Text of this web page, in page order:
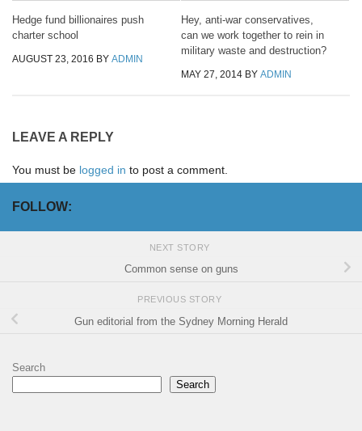
Hedge fund billionaires push
charter school
AUGUST 23, 2016 BY ADMIN
Hey, anti-war conservatives,
can we work together to rein in
military waste and destruction?
MAY 27, 2014 BY ADMIN
LEAVE A REPLY
You must be logged in to post a comment.
FOLLOW:
NEXT STORY
Common sense on guns
PREVIOUS STORY
Gun editorial from the Sydney Morning Herald
Search
Search